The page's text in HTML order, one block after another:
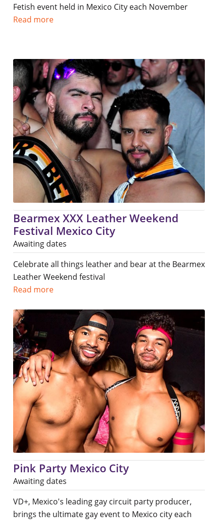
Fetish event held in Mexico City each November
Read more
Bearmex XXX Leather Weekend
Festival Mexico City
Awaiting dates
Celebrate all things leather and bear at the Bearmex
Leather Weekend festival
Read more
Pink Party Mexico City
Awaiting dates
VD+, Mexico's leading gay circuit party producer,
brings the ultimate gay event to Mexico city each